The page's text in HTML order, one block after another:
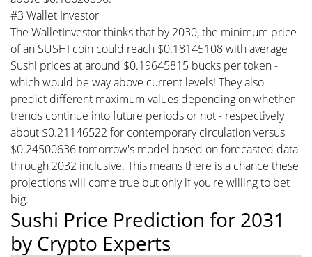
#3 Wallet Investor
The WalletInvestor thinks that by 2030, the minimum price
of an SUSHI coin could reach $0.18145108 with average
Sushi prices at around $0.19645815 bucks per token -
which would be way above current levels! They also
predict different maximum values depending on whether
trends continue into future periods or not - respectively
about $0.21146522 for contemporary circulation versus
$0.24500636 tomorrow's model based on forecasted data
through 2032 inclusive. This means there is a chance these
projections will come true but only if you're willing to bet
big.
Sushi Price Prediction for 2031
by Crypto Experts